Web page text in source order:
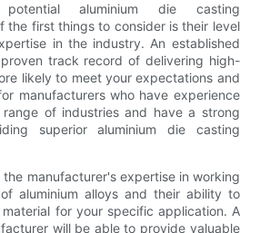
aluminium die casting
the first things to consider is their level
in the industry. An established
track record of delivering high-
likely to meet your expectations and
manufacturers who have experience
of industries and have a strong
superior aluminium die casting
manufacturer's expertise in working
aluminium alloys and their ability to
for your specific application. A
will be able to provide valuable